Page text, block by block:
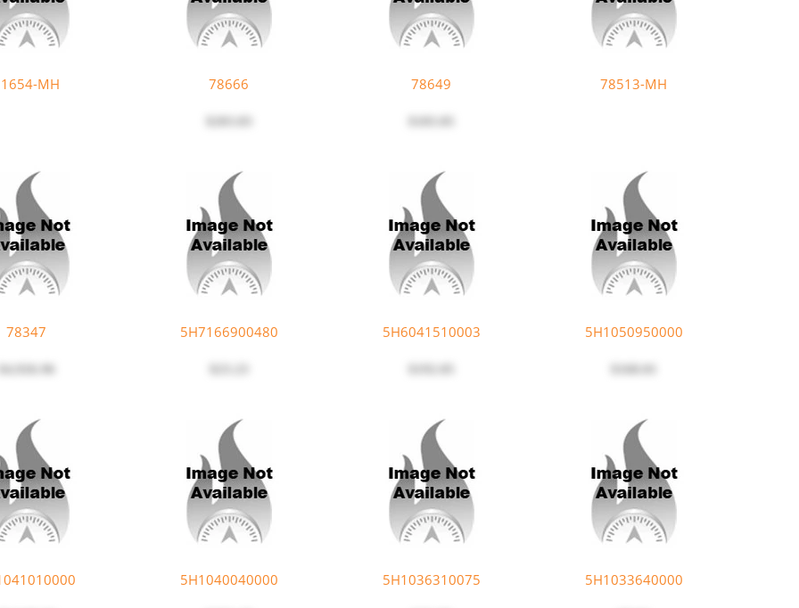
MH 78666 78649 78513-MH
78347 5H7166900480 5H6041510003 5H1050950000
$168.01
5H1040040000 5H1036310075 5H1033640000